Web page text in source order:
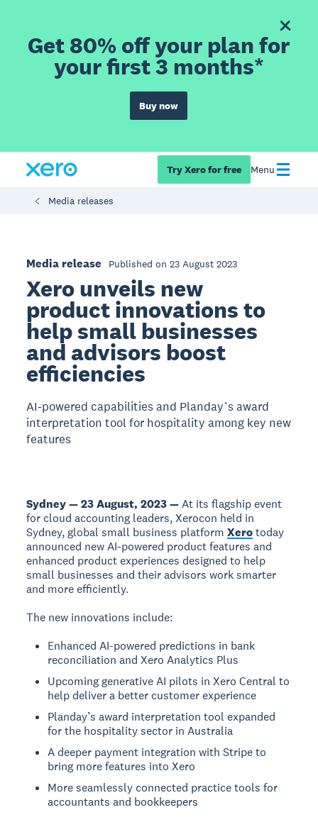
Get 80% off your plan for
your first 3 months*
Buy now
Try Xero for free Menu
Media releases
Media release Published on 23 August 2023
Xero unveils new
product innovations to
help small businesses
and advisors boost
efficiencies
AI-powered capabilities and Planday’s award
interpretation tool for hospitality among key new
features
Sydney — 23 August, 2023 —At its flagship event
for cloud accounting leaders, Xerocon held in
Sydney, global small business platformXerotoday
announced new AI-powered product features and
enhanced product experiences designed to help
small businesses and their advisors work smarter
and more efficiently.
The new innovations include:
Enhanced AI-powered predictions in bank
reconciliation and Xero Analytics Plus
Upcoming generative AI pilots in Xero Central to
help deliver a better customer experience
Planday’s award interpretation tool expanded
for the hospitality sector in Australia
A deeper payment integration with Stripe to
bring more features into Xero
More seamlessly connected practice tools for
accountants and bookkeepers